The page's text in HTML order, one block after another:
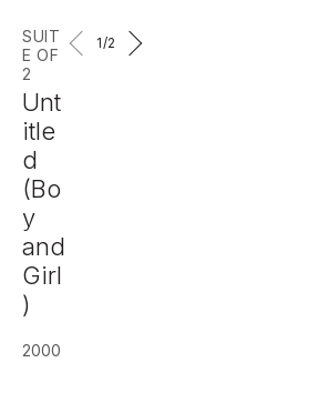
SUIT
E OF
2
Unt
itle
d
(Bo
y
and
Girl
)
2000
1 /2